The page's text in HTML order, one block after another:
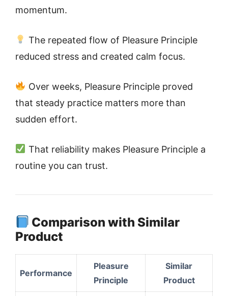
momentum.
The repeated flow of Pleasure Principle
reduced stress and created calm focus.
Over weeks, Pleasure Principle proved
that steady practice matters more than
sudden effort.
That reliability makes Pleasure Principle a
routine you can trust.
Comparison with Similar
Product
Performance
Pleasure
Principle
Similar
Product